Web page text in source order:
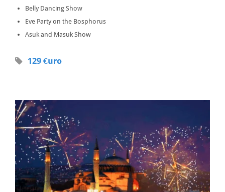
Belly Dancing Show
Eve Party on the Bosphorus
Asuk and Masuk Show
129 €uro